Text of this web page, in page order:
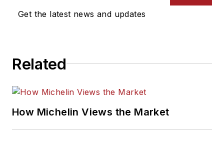
Get the latest news and updates
Related
How Michelin Views the Market